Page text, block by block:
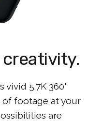
vivid 5.7K 360°
of footage at your
are